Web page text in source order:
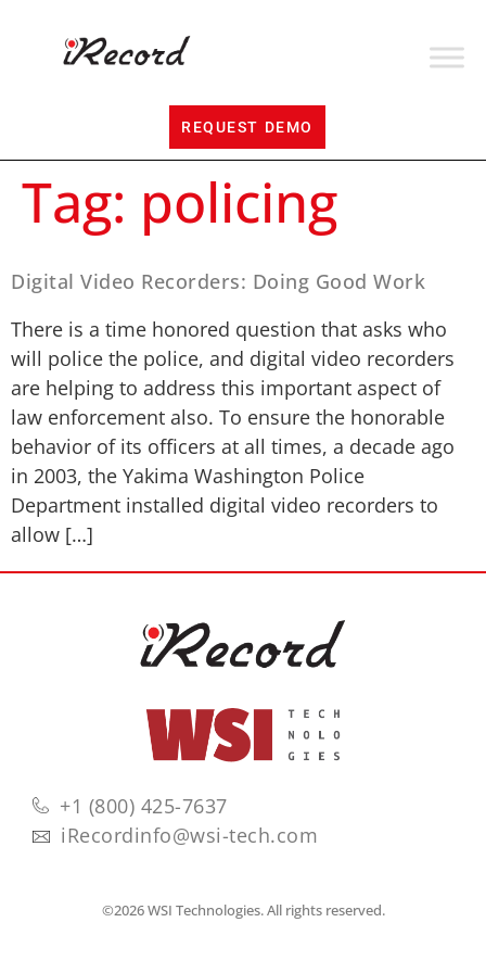
REQUEST DEMO
Tag: policing
Digital Video Recorders: Doing Good Work
There is a time honored question that asks who
will police the police, and digital video recorders
are helping to address this important aspect of
law enforcement also. To ensure the honorable
behavior of its officers at all times, a decade ago
in 2003, the Yakima Washington Police
Department installed digital video recorders to
allow […]
+1 (800) 425-7637
iRecordinfo@wsi-tech.com
©2026 WSI Technologies. All rights reserved.